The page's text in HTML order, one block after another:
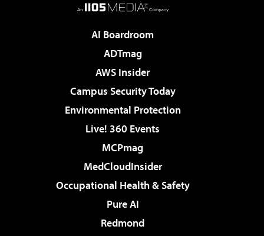
AI Boardroom
ADTmag
AWS Insider
Campus Security Today
Environmental Protection
Live! 360 Events
MCPmag
MedCloudInsider
Occupational Health & Safety
Pure AI
Redmond